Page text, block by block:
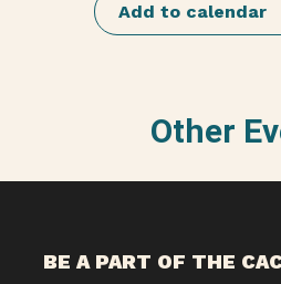
Add to calendar
Other
BE A PART OF THE